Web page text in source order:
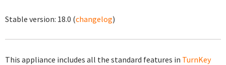
Stable version: 18.0 (changelog)
This appliance includes all the standard features in TurnKey